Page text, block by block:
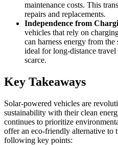
maintenance costs. This
repairs and replacements.
Independence from
vehicles that rely on
can harness energy from
ideal for long-distance
scarce.
Key Takeaways
Solar-powered vehicles are
sustainability with their clean
continues to prioritize
offer an eco-friendly alternative to
following key points: